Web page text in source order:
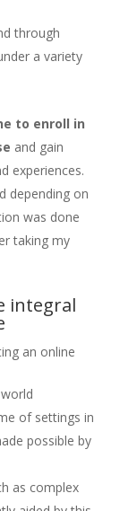
through
a variety
to enroll in
and gain
experiences.
depending on
was done
taking my
integral
an online
of settings in
possible by
as complex